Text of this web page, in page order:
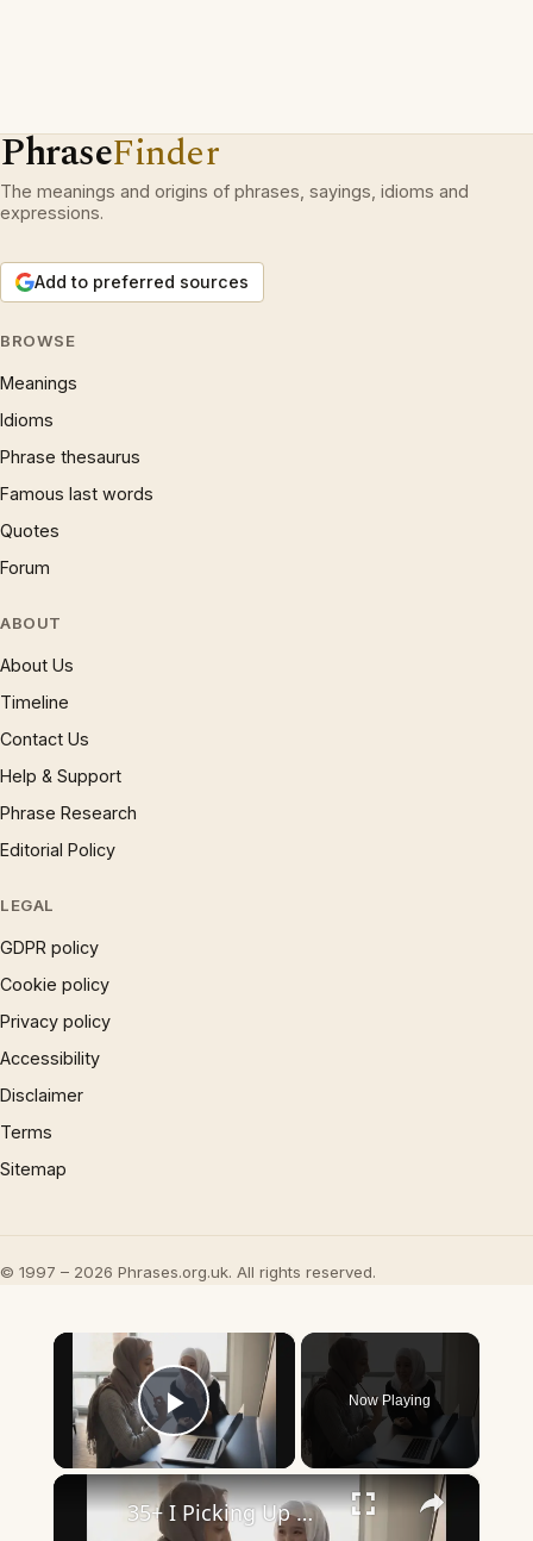
PhraseFinder
The meanings and origins of phrases, sayings, idioms and
expressions.
Add to preferred sources
BROWSE
Meanings
Idioms
Phrase thesaurus
Famous last words
Quotes
Forum
ABOUT
About Us
Timeline
Contact Us
Help & Support
Phrase Research
Editorial Policy
LEGAL
GDPR policy
Cookie policy
Privacy policy
Accessibility
Disclaimer
Terms
Sitemap
© 1997 – 2026 Phrases.org.uk. All rights reserved.
×
Play Video
Now Playing
×
35+ I Picking Up What You’re Putting Down Similar Phrases